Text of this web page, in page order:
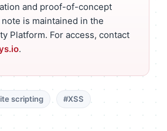
and proof-of-concept
is maintained in the
Platform. For access, contact
.
scripting #XSS